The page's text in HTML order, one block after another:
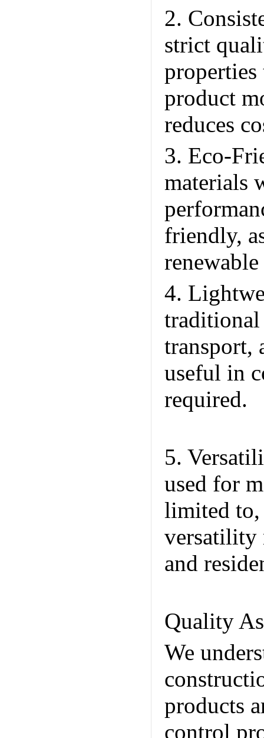
2.
strict
product
reduces
3. Eco-
materials
friendly,
4.
traditional
transport,
useful in
required.
5.
used for
limited
versatility
and
Quality
We
products
control